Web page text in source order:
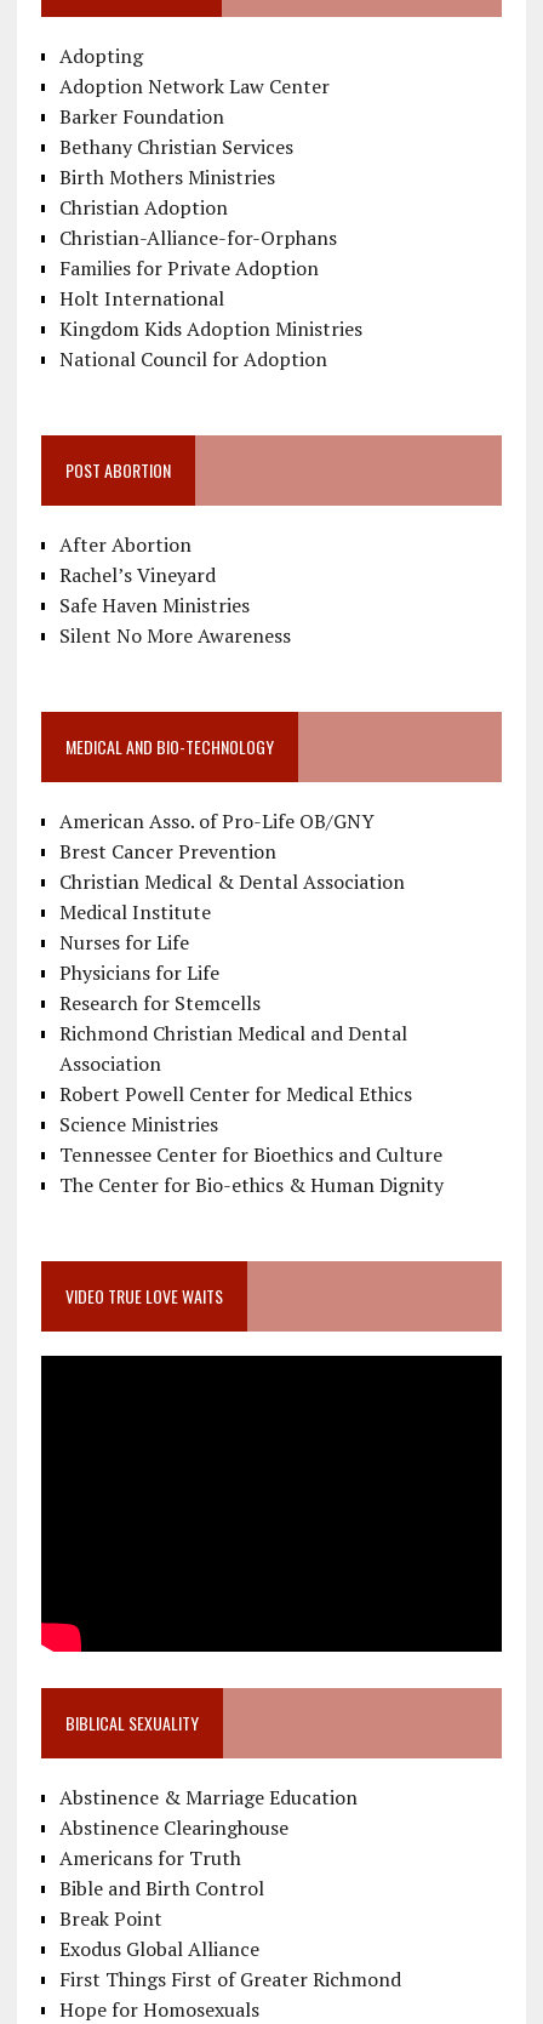
Adopting
Adoption Network Law Center
Barker Foundation
Bethany Christian Services
Birth Mothers Ministries
Christian Adoption
Christian-Alliance-for-Orphans
Families for Private Adoption
Holt International
Kingdom Kids Adoption Ministries
National Council for Adoption
POST ABORTION
After Abortion
Rachel’s Vineyard
Safe Haven Ministries
Silent No More Awareness
MEDICAL AND BIO-TECHNOLOGY
American Asso. of Pro-Life OB/GNY
Brest Cancer Prevention
Christian Medical & Dental Association
Medical Institute
Nurses for Life
Physicians for Life
Research for Stemcells
Richmond Christian Medical and Dental
Association
Robert Powell Center for Medical Ethics
Science Ministries
Tennessee Center for Bioethics and Culture
The Center for Bio-ethics & Human Dignity
VIDEO TRUE LOVE WAITS
BIBLICAL SEXUALITY
Abstinence & Marriage Education
Abstinence Clearinghouse
Americans for Truth
Bible and Birth Control
Break Point
Exodus Global Alliance
First Things First of Greater Richmond
Hope for Homosexuals